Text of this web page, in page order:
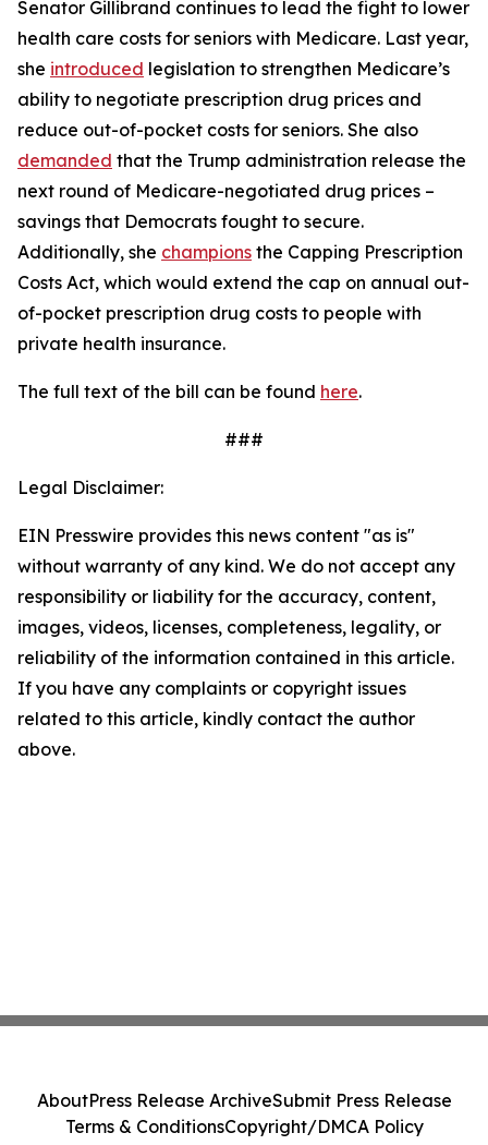
Senator Gillibrand continues to lead the fight to lower
health care costs for seniors with Medicare. Last year,
she introduced legislation to strengthen Medicare’s
ability to negotiate prescription drug prices and
reduce out-of-pocket costs for seniors. She also
demanded that the Trump administration release the
next round of Medicare-negotiated drug prices –
savings that Democrats fought to secure.
Additionally, she champions the Capping Prescription
Costs Act, which would extend the cap on annual out-
of-pocket prescription drug costs to people with
private health insurance.
The full text of the bill can be found here.
###
Legal Disclaimer:
EIN Presswire provides this news content "as is"
without warranty of any kind. We do not accept any
responsibility or liability for the accuracy, content,
images, videos, licenses, completeness, legality, or
reliability of the information contained in this article.
If you have any complaints or copyright issues
related to this article, kindly contact the author
above.
AboutPress Release ArchiveSubmit Press Release
Terms & ConditionsCopyright/DMCA Policy